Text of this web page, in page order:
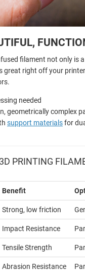
filament not only is
great right off your
needed
geometrically complex
support materialsfor
PRINTING
Benefit
Strong, low friction
Impact Resistance
Tensile Strength
Abrasion Resistance